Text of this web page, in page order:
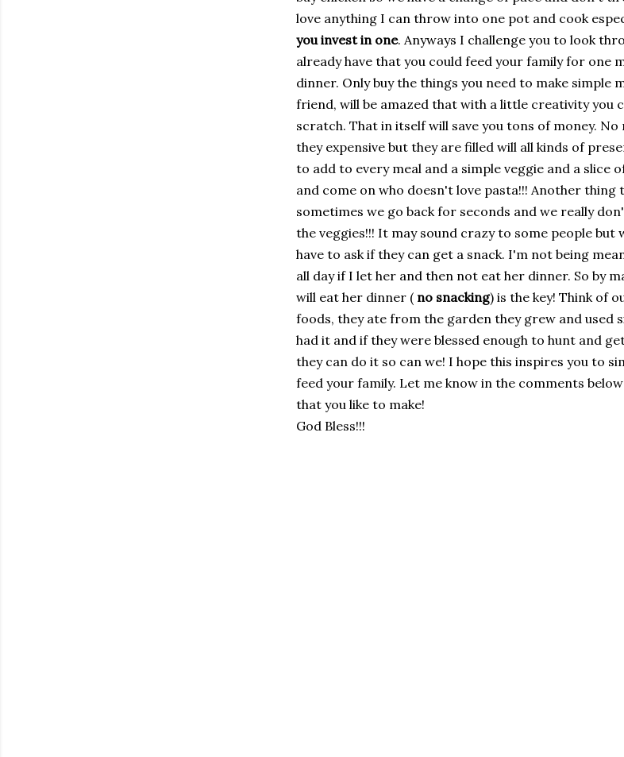
love anything I can throw into one pot and cook
you invest in one. Anyways I challenge you to look
already have that you could feed your family for one
dinner. Only buy the things you need to make simple
friend, will be amazed that with a little creativity you
scratch. That in itself will save you tons of money.
they expensive but they are filled will all kinds of
to add to every meal and a simple veggie and a slice
and come on who doesn't love pasta!!! Another
sometimes we go back for seconds and we really
the veggies!!! It may sound crazy to some people
have to ask if they can get a snack. I'm not being
all day if I let her and then not eat her dinner. So by
will eat her dinner (no snacking) is the key! Think of
foods, they ate from the garden they grew and used
had it and if they were blessed enough to hunt and
they can do it so can we! I hope this inspires you to
feed your family. Let me know in the comments
that you like to make!
God Bless!!!